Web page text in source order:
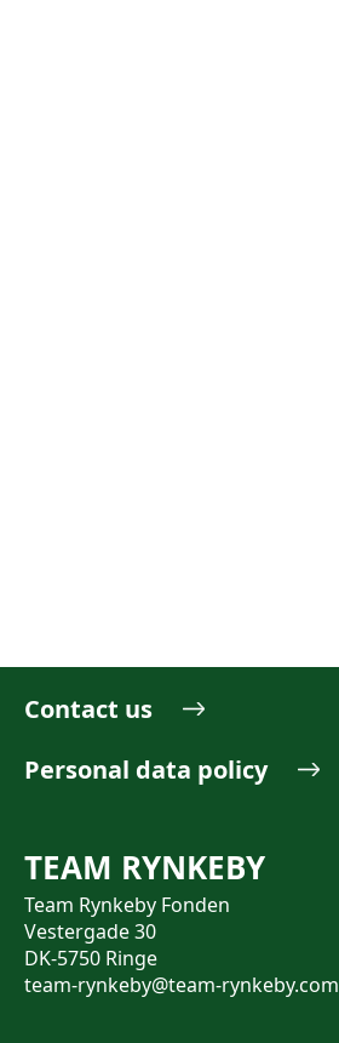
Contact us
Personal data policy
TEAM RYNKEBY
Team Rynkeby Fonden
Vestergade 30
DK-5750 Ringe
team-rynkeby@team-rynkeby.com